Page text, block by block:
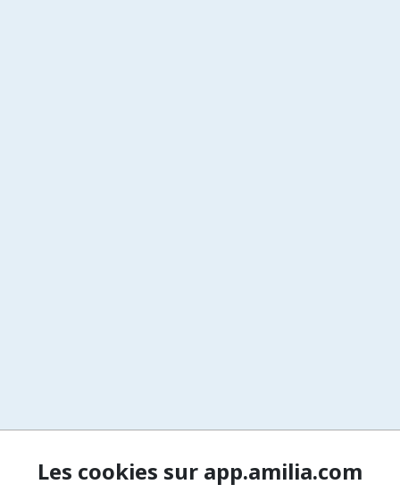
Les cookies sur app.amilia.com